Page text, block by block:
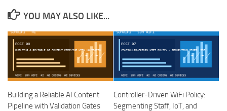
YOU MAY ALSO LIKE...
Building a Reliable AI Content
Pipeline with Validation Gates
Controller-Driven WiFi Policy:
Segmenting Staff, IoT, and